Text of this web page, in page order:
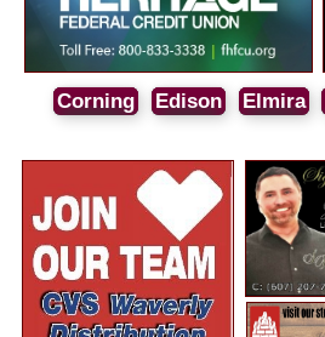
Corning Edison Elmira